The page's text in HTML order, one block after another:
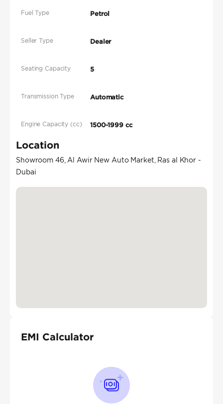
Fuel Type Petrol
Seller Type Dealer
Seating Capacity 5
Transmission Type Automatic
Engine Capacity (cc) 1500-1999 cc
Location
Showroom 46, Al Awir New Auto Market, Ras al Khor -
Dubai
EMI Calculator